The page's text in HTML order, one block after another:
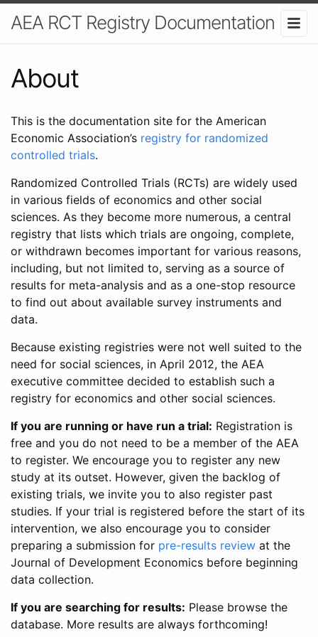
AEA RCT Registry Documentation
About
This is the documentation site for the American
Economic Association’s registry for randomized
controlled trials.
Randomized Controlled Trials (RCTs) are widely used
in various fields of economics and other social
sciences. As they become more numerous, a central
registry that lists which trials are ongoing, complete,
or withdrawn becomes important for various reasons,
including, but not limited to, serving as a source of
results for meta-analysis and as a one-stop resource
to find out about available survey instruments and
data.
Because existing registries were not well suited to the
need for social sciences, in April 2012, the AEA
executive committee decided to establish such a
registry for economics and other social sciences.
If you are running or have run a trial: Registration is
free and you do not need to be a member of the AEA
to register. We encourage you to register any new
study at its outset. However, given the backlog of
existing trials, we invite you to also register past
studies. If your trial is registered before the start of its
intervention, we also encourage you to consider
preparing a submission for pre-results review at the
Journal of Development Economics before beginning
data collection.
If you are searching for results: Please browse the
database. More results are always forthcoming!